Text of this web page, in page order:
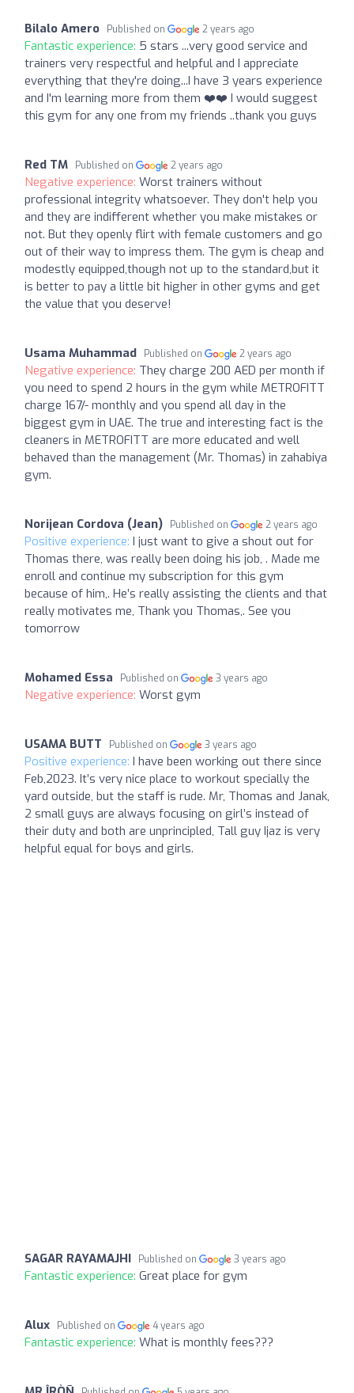
Bilalo Amero Published on 2 years ago
Fantastic experience: 5 stars ...very good service and
trainers very respectful and helpful and I appreciate
everything that they're doing...I have 3 years experience
and I'm learning more from them ❤️❤️ I would suggest
this gym for any one from my friends ..thank you guys
Red TM Published on 2 years ago
Negative experience: Worst trainers without
professional integrity whatsoever. They don't help you
and they are indifferent whether you make mistakes or
not. But they openly flirt with female customers and go
out of their way to impress them. The gym is cheap and
modestly equipped,though not up to the standard,but it
is better to pay a little bit higher in other gyms and get
the value that you deserve!
Usama Muhammad Published on 2 years ago
Negative experience: They charge 200 AED per month if
you need to spend 2 hours in the gym while METROFITT
charge 167/- monthly and you spend all day in the
biggest gym in UAE. The true and interesting fact is the
cleaners in METROFITT are more educated and well
behaved than the management (Mr. Thomas) in zahabiya
gym.
Norijean Cordova (Jean) Published on 2 years ago
Positive experience: I just want to give a shout out for
Thomas there, was really been doing his job, . Made me
enroll and continue my subscription for this gym
because of him,. He’s really assisting the clients and that
really motivates me, Thank you Thomas,. See you
tomorrow
Mohamed Essa Published on 3 years ago
Negative experience: Worst gym
USAMA BUTT Published on 3 years ago
Positive experience: I have been working out there since
Feb,2023. It’s very nice place to workout specially the
yard outside, but the staff is rude. Mr, Thomas and Janak,
2 small guys are always focusing on girl’s instead of
their duty and both are unprincipled, Tall guy Ijaz is very
helpful equal for boys and girls.
SAGAR RAYAMAJHI Published on 3 years ago
Fantastic experience: Great place for gym
Alux Published on 4 years ago
Fantastic experience: What is monthly fees???